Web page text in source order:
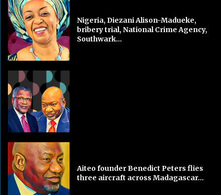
Nigeria, Diezani Alison-Madueke,
bribery trial, National Crime Agency,
Southwark...
Aiteo founder Benedict Peters flies
three aircraft across Madagascar...